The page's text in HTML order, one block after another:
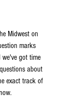
Midwest on
marks
got time
about
exact track of